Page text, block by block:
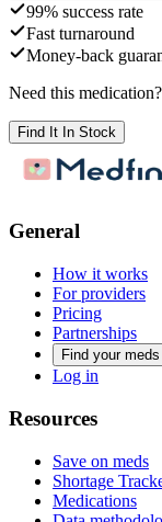
99% success rate
Fast turnaround
Money-back
Need this medication?
Find It In Stock
General
How it works
For providers
Pricing
Partnerships
Find your meds
Log in
Resources
Save on meds
Shortage
Medications